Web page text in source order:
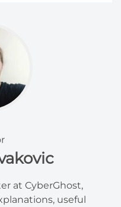
at CyberGhost,
useful